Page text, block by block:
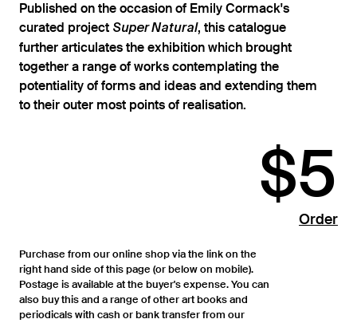
Published on the occasion of Emily Cormack's
curated project Super Natural, this catalogue
further articulates the exhibition which brought
together a range of works contemplating the
potentiality of forms and ideas and extending them
to their outer most points of realisation.
$5
Order
Purchase from our online shop via the link on the
right hand side of this page (or below on mobile).
Postage is available at the buyer's expense. You can
also buy this and a range of other art books and
periodicals with cash or bank transfer from our